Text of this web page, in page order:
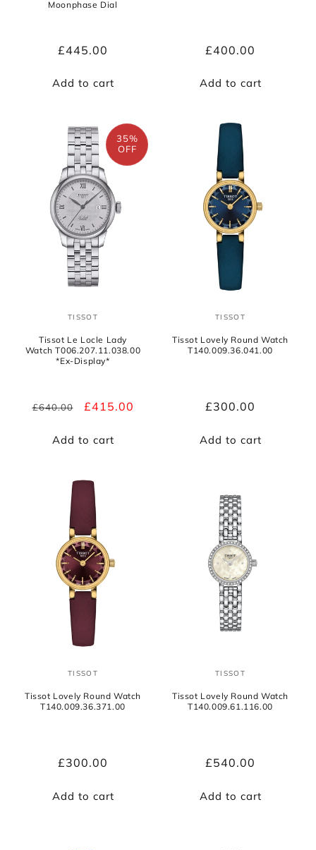
Moonphase Dial
Regular
£445.00
Add to cart
Regular
£400.00
Add to cart
35%
OFF
Vendor:
TISSOT
Tissot Le Locle Lady
Watch T006.207.11.038.00
*Ex-Display*
Regular
£640.00
Sale
£415.00
Add to cart
Vendor:
TISSOT
Tissot Lovely Round Watch
T140.009.36.041.00
Regular
£300.00
Add to cart
Vendor:
TISSOT
Tissot Lovely Round Watch
T140.009.36.371.00
Regular
£300.00
Add to cart
Vendor:
TISSOT
Tissot Lovely Round Watch
T140.009.61.116.00
Regular
£540.00
Add to cart